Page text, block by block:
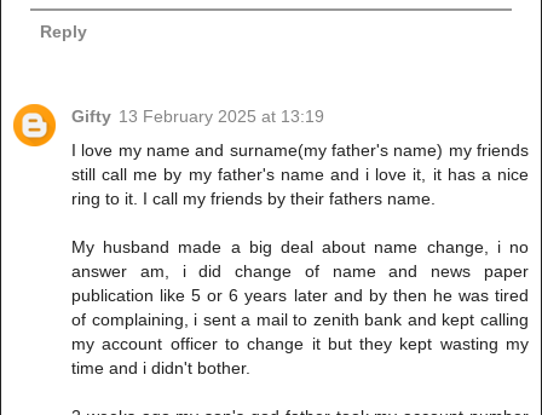
Reply
Gifty 13 February 2025 at 13:19
I love my name and surname(my father's name) my friends
still call me by my father's name and i love it, it has a nice
ring to it. I call my friends by their fathers name.
My husband made a big deal about name change, i no
answer am, i did change of name and news paper
publication like 5 or 6 years later and by then he was tired
of complaining, i sent a mail to zenith bank and kept calling
my account officer to change it but they kept wasting my
time and i didn't bother.